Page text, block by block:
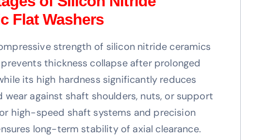
Flat Washers
strength of silicon nitride ceramics
thickness collapse after prolonged
its high hardness significantly reduces
wear against shaft shoulders, nuts, or support
high-speed shaft systems and precision
long-term stability of axial clearance.